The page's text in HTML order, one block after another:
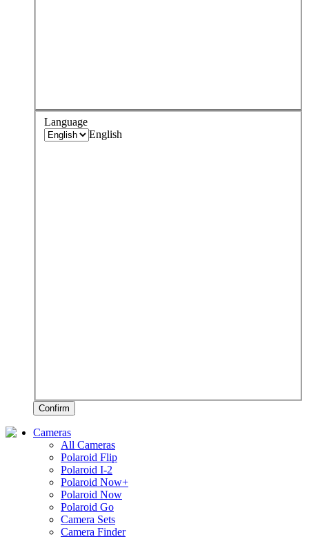
Language
English
Confirm
Cameras
All Cameras
Polaroid Flip
Polaroid I-2
Polaroid Now+
Polaroid Now
Polaroid Go
Camera Sets
Camera Finder